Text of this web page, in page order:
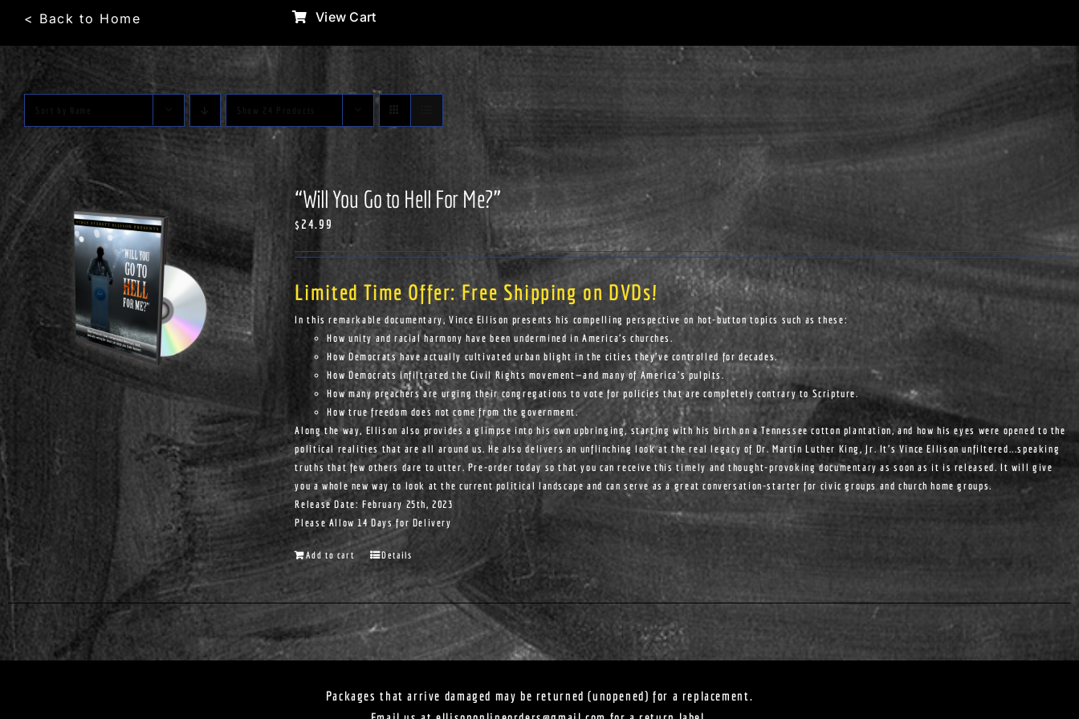
content
< Back to Home View Cart
“Will You Go to Hell For Me?”
$24.99
Limited Time Offer: Free Shipping on DVDs!
In this remarkable documentary, Vince Ellison presents his compelling perspective on hot-button topics such as these:
How unity and racial harmony have been undermined in America's churches.
How Democrats have actually cultivated urban blight in the cities they've controlled for decades.
How Democrats infiltrated the Civil Rights movement—and many of America's pulpits.
How many preachers are urging their congregations to vote for policies that are completely contrary to Scripture.
How true freedom does not come from the government.
Along the way, Ellison also provides a glimpse into his own upbringing, starting with his birth on a Tennessee cotton plantation, and how his eyes were opened to the
political realities that are all around us. He also delivers an unflinching look at the real legacy of Dr. Martin Luther King, Jr. It's Vince Ellison unfiltered...speaking
truths that few others dare to utter. Pre-order today so that you can receive this timely and thought-provoking documentary as soon as it is released. It will give
you a whole new way to look at the current political landscape and can serve as a great conversation-starter for civic groups and church home groups.
Release Date: February 25th, 2023
Please Allow 14 Days for Delivery
Add to cart Details
Packages that arrive damaged may be returned (unopened) for a replacement.